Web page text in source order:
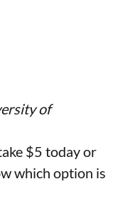
of
$5 today or
which option is